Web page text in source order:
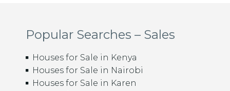
Popular Searches – Sales
Houses for Sale in Kenya
Houses for Sale in Nairobi
Houses for Sale in Karen